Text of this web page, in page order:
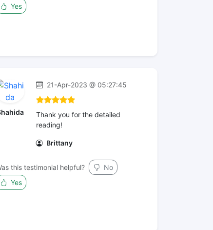
Yes
21-Apr-2023 @ 05:27:45
Thank you for the detailed
reading!
Brittany
this testimonial helpful?
No
Yes